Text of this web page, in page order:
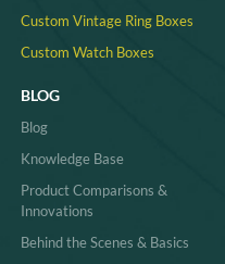
Custom Vintage Ring Boxes
Custom Watch Boxes
BLOG
Blog
Knowledge Base
Product Comparisons &
Innovations
Behind the Scenes & Basics